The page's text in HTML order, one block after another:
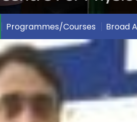
Programmes/Courses Broad